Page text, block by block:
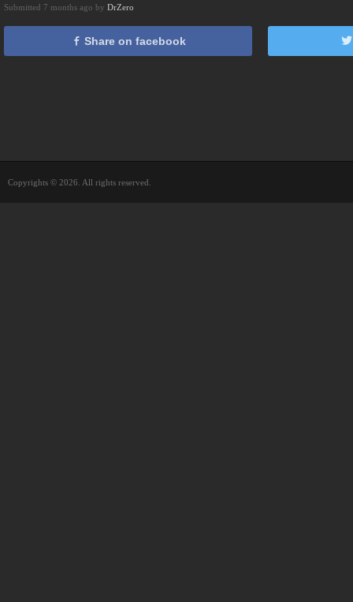
Submitted 7 months ago by DrZero
Share on facebook
Copyrights © 2026. All rights reserved.